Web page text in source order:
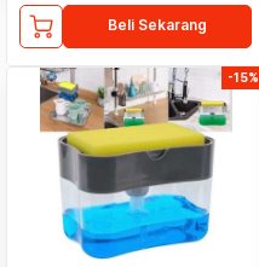
Beli Sekarang
-15%